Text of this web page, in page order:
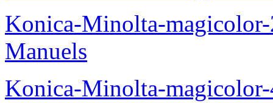
Konica-Minolta-
Manuels
Konica-Minolta-